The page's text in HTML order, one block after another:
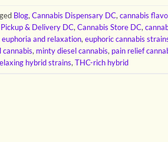
Blog,Cannabis Dispensary DC,cannabis
& Delivery DC,Cannabis Store DC,
euphoria and relaxation,euphoric cannabis
cannabis, minty diesel cannabis, pain relief
hybrid strains,THC-rich hybrid